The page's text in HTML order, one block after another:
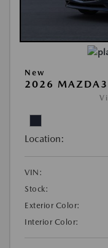
New
2026 MAZDA3
Location:
VIN:
Stock:
Exterior Color:
Interior Color: